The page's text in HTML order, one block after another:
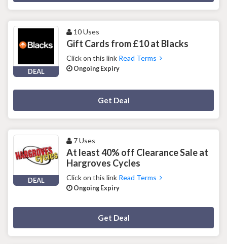
DEAL
10 Uses
Gift Cards from £10 at Blacks
Click on this link Read Terms
Ongoing Expiry
Get Deal
DEAL
7 Uses
At least 40% off Clearance Sale at
Hargroves Cycles
Click on this link Read Terms
Ongoing Expiry
Get Deal